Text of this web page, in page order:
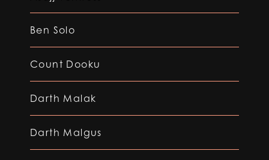
Ben Solo
Count Dooku
Darth Malak
Darth Malgus